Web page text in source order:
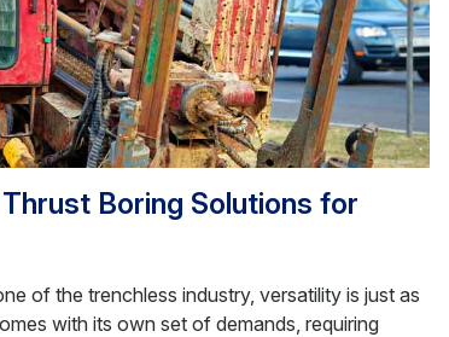
Boring Solutions for
of the trenchless industry, versatility is just as
with its own set of demands, requiring